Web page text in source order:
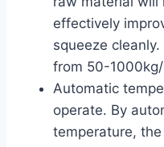
effectively
squeeze
from 50-
Automatic
operate. By
temperature,